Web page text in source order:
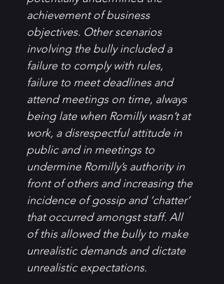
achievement of business
objectives. Other scenarios
involving the bully included a
failure to comply with rules,
failure to meet deadlines and
attend meetings on time, always
being late when Romilly wasn’t at
work, a disrespectful attitude in
public and in meetings to
undermine Romilly’s authority in
front of others and increasing the
incidence of gossip and ‘chatter’
that occurred amongst staff. All
of this allowed the bully to make
unrealistic demands and dictate
unrealistic expectations.